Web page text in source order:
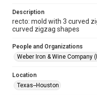
1990s
Repository
Special Collections
Accessibility
Description
recto: mold with 3 curved
curved zigzag shapes
People and Organizations
Weber Iron & Wine Company
Location
Texas--Houston